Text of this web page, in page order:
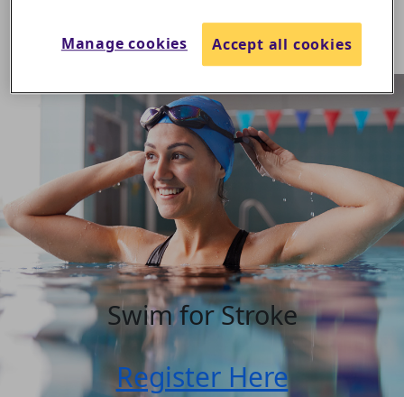
Swim for Stroke
Register Here
Manage cookies Accept all cookies